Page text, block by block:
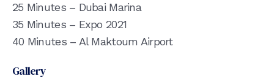
25 Minutes – Dubai Marina
35 Minutes – Expo 2021
40 Minutes – Al Maktoum Airport
Gallery